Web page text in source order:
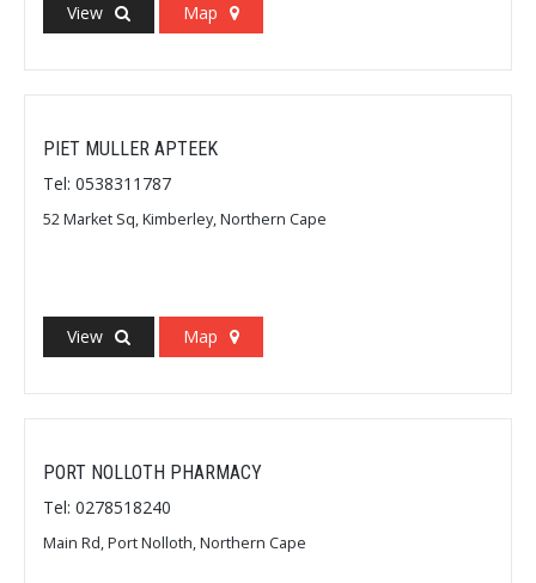
View Map
PIET MULLER APTEEK
Tel: 0538311787
52 Market Sq, Kimberley, Northern Cape
View Map
PORT NOLLOTH PHARMACY
Tel: 0278518240
Main Rd, Port Nolloth, Northern Cape